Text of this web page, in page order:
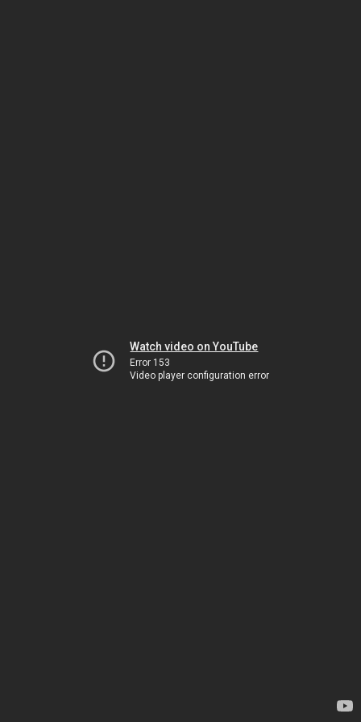
Watch video on YouTube
Error 153
Video player configuration error